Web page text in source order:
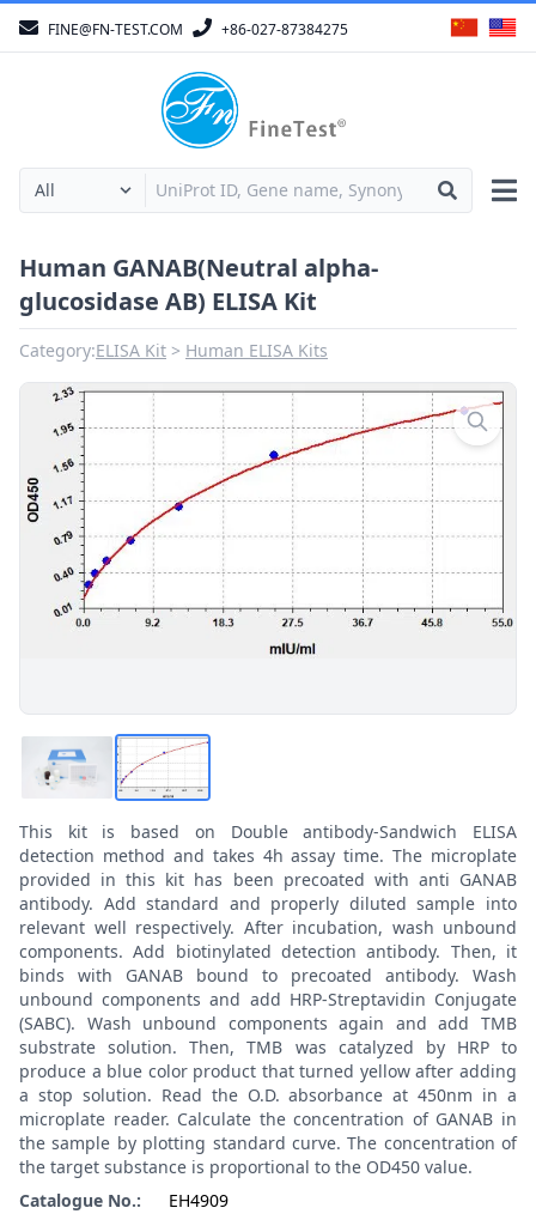
FINE@FN-TEST.COM +86-027-87384275
Human GANAB(Neutral alpha-
glucosidase AB) ELISA Kit
Category:ELISA Kit Human ELISA Kits
This kit is based on Double antibody-Sandwich ELISA
detection method and takes 4h assay time. The microplate
provided in this kit has been precoated with anti GANAB
antibody. Add standard and properly diluted sample into
relevant well respectively. After incubation, wash unbound
components. Add biotinylated detection antibody. Then, it
binds with GANAB bound to precoated antibody. Wash
unbound components and add HRP-Streptavidin Conjugate
(SABC). Wash unbound components again and add TMB
substrate solution. Then, TMB was catalyzed by HRP to
produce a blue color product that turned yellow after adding
a stop solution. Read the O.D. absorbance at 450nm in a
microplate reader. Calculate the concentration of GANAB in
the sample by plotting standard curve. The concentration of
the target substance is proportional to the OD450 value.
Catalogue No.:
EH4909